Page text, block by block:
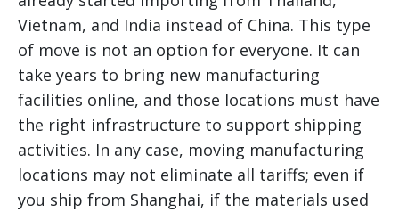
Vietnam, and India instead of China. This type
of move is not an option for everyone. It can
take years to bring new manufacturing
facilities online, and those locations must have
the right infrastructure to support shipping
activities. In any case, moving manufacturing
locations may not eliminate all tariffs; even if
you ship from Shanghai, if the materials used